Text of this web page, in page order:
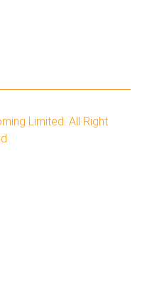
Limited. All Right